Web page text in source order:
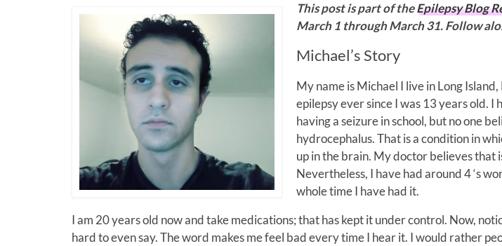
This post is part of theEpilepsy Blog
March 1 through March 31. Follow
Michael’s Story
My name is Michael I live in Long
epilepsy ever since I was 13 years old. I
having a seizure in school, but no one
hydrocephalus. That is a condition in
up in the brain. My doctor believes that
Nevertheless, I have had around 4 ‘s
whole time I have had it.
I am 20 years old now and take medications; that has kept it under control. Now,
hard to even say. The word makes me feel bad every time I hear it. I would rather